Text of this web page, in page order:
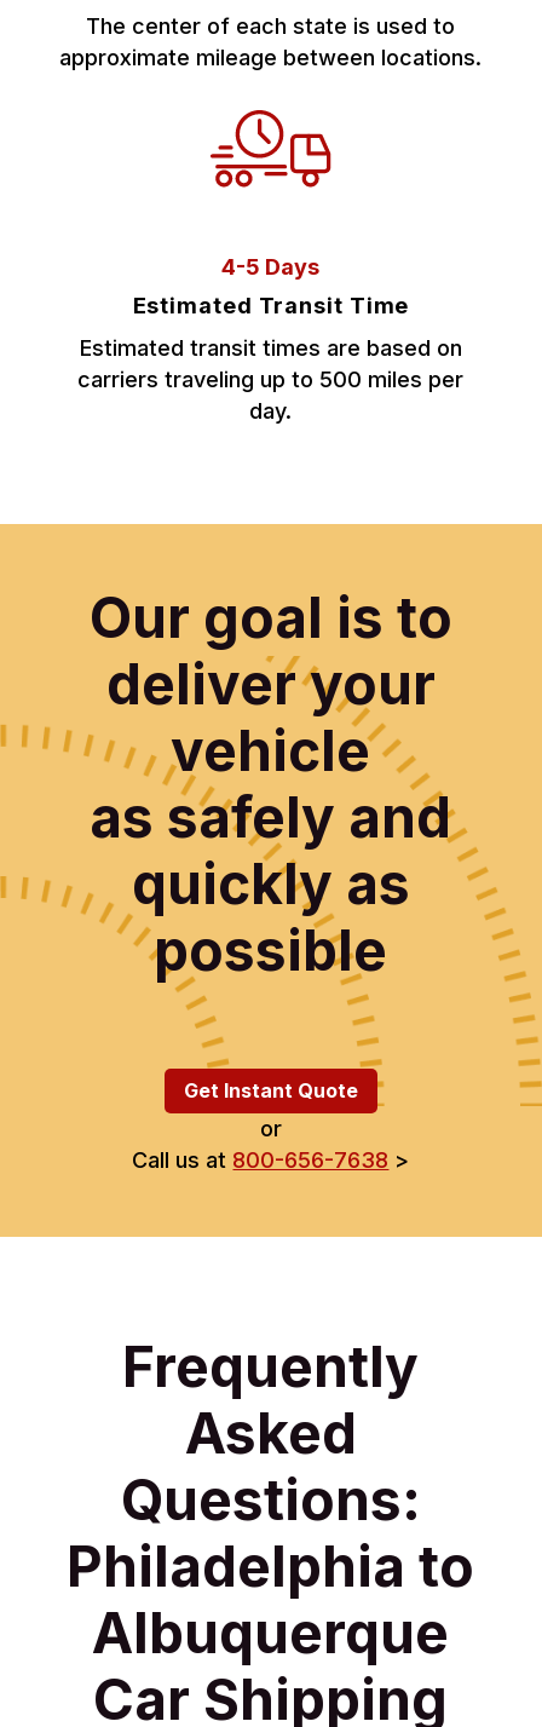
The center of each state is used to
approximate mileage between locations.
4-5 Days
Estimated Transit Time
Estimated transit times are based on
carriers traveling up to 500 miles per
day.
Our goal is to
deliver your
vehicle
as safely and
quickly as
possible
Get Instant Quote
or
Call us at 800-656-7638 >
Frequently
Asked
Questions:
Philadelphia to
Albuquerque
Car Shipping